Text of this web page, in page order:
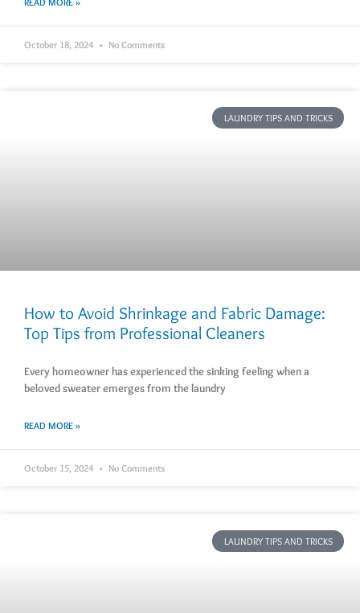
October 18, 2024 No Comments
LAUNDRY TIPS AND TRICKS
How to Avoid Shrinkage and Fabric Damage:
Top Tips from Professional Cleaners
Every homeowner has experienced the sinking feeling when a
beloved sweater emerges from the laundry
READ MORE »
October 15, 2024 No Comments
LAUNDRY TIPS AND TRICKS